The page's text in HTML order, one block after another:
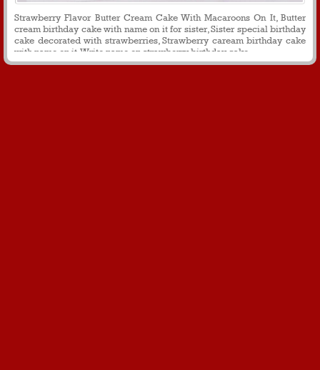
Strawberry Flavor Butter Cream Cake With Macaroons On It, Butter
cream birthday cake with name on it for sister, Sister special birthday
cake decorated with strawberries, Strawberry caream birthday cake
with name on it, Write name on strawberry birthday cake